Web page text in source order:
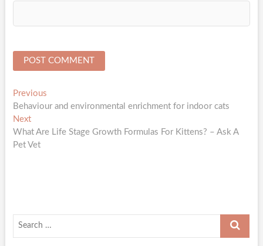
Post
navigation
PreviousPrevious
post:
Behaviour and environmental enrichment for indoor cats
NextNext
post:
What Are Life Stage Growth Formulas For Kittens? – Ask A
Pet Vet
Search